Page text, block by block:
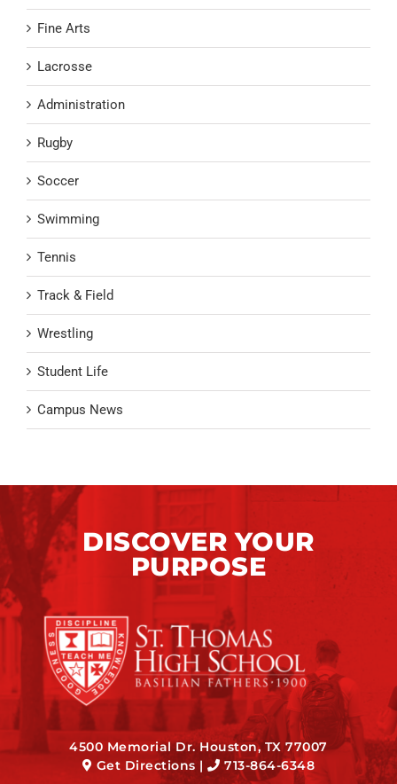
Fine Arts
Lacrosse
Administration
Rugby
Soccer
Swimming
Tennis
Track & Field
Wrestling
Student Life
Campus News
DISCOVER YOUR
PURPOSE
4500 Memorial Dr. Houston, TX 77007
Get Directions | 713-864-6348